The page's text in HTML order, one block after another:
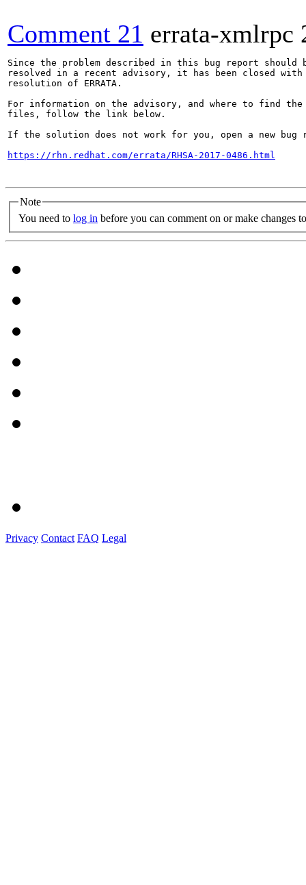
Comment 21 errata-xmlrpc
Since the problem described in this bug report should
resolved in a recent advisory, it has been closed with
resolution of ERRATA.
For information on the advisory, and where to find the
files, follow the link below.
If the solution does not work for you, open a new bug
https://rhn.redhat.com/errata/RHSA-2017-0486.html
Note
You need to log in before you can comment on or make changes
Privacy Contact FAQ Legal